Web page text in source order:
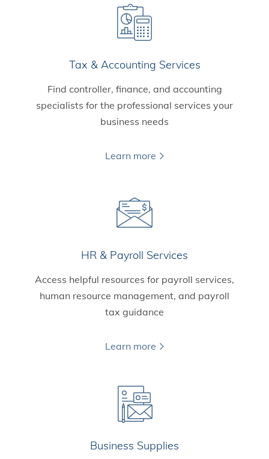
Tax & Accounting Services
Find controller, finance, and accounting
specialists for the professional services your
business needs
Learn more
HR & Payroll Services
Access helpful resources for payroll services,
human resource management, and payroll
tax guidance
Learn more
Business Supplies